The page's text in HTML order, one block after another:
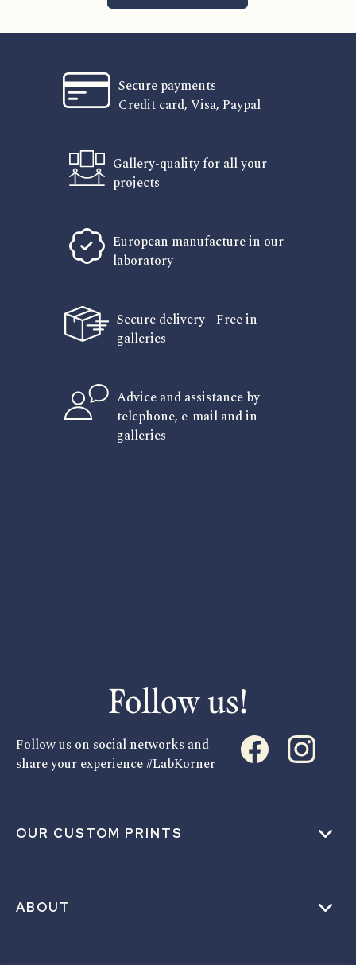
Secure payments
Credit card, Visa, Paypal
Gallery-quality for all your
projects
European manufacture in our
laboratory
Secure delivery - Free in
galleries
Advice and assistance by
telephone, e-mail and in
galleries
OUR CUSTOM PRINTS
ABOUT
Follow us!
Follow us on social networks and
share your experience #LabKorner